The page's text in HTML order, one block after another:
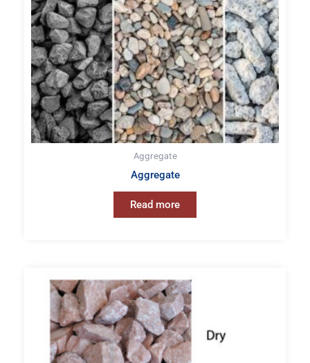
Aggregate
Aggregate
Read more